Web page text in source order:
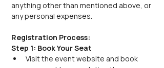
anything other than mentioned above, or
any personal expenses.
Registration Process:
Step 1: Book Your Seat
Visit the event website and book